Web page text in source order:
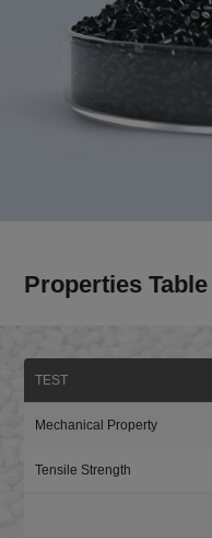
Properties Table
TEST
Mechanical Property
Tensile Strength